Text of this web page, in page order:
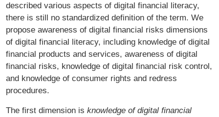
described various aspects of digital financial literacy,
there is still no standardized definition of the term. We
propose awareness of digital financial risks dimensions
of digital financial literacy, including knowledge of digital
financial products and services, awareness of digital
financial risks, knowledge of digital financial risk control,
and knowledge of consumer rights and redress
procedures.
The first dimension is knowledge of digital financial